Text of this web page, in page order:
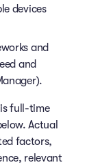
devices
and
and
full-time
Actual
factors,
relevant